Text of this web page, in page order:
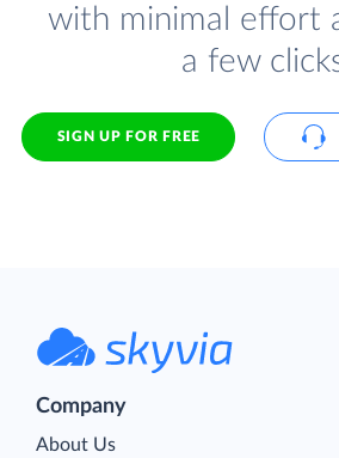
with minimal effort
a few
SIGN UP FOR FREE
Company
About Us